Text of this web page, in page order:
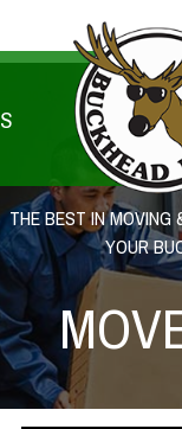
THE BEST IN MOVING
YOUR